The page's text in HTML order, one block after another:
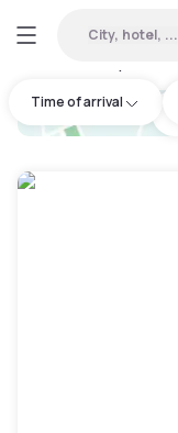
City, hotel, ...
Time of arrival